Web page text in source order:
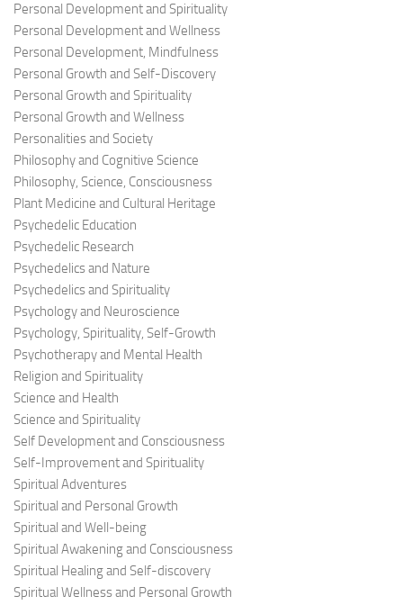
Personal Development and Spirituality
Personal Development and Wellness
Personal Development, Mindfulness
Personal Growth and Self-Discovery
Personal Growth and Spirituality
Personal Growth and Wellness
Personalities and Society
Philosophy and Cognitive Science
Philosophy, Science, Consciousness
Plant Medicine and Cultural Heritage
Psychedelic Education
Psychedelic Research
Psychedelics and Nature
Psychedelics and Spirituality
Psychology and Neuroscience
Psychology, Spirituality, Self-Growth
Psychotherapy and Mental Health
Religion and Spirituality
Science and Health
Science and Spirituality
Self Development and Consciousness
Self-Improvement and Spirituality
Spiritual Adventures
Spiritual and Personal Growth
Spiritual and Well-being
Spiritual Awakening and Consciousness
Spiritual Healing and Self-discovery
Spiritual Wellness and Personal Growth